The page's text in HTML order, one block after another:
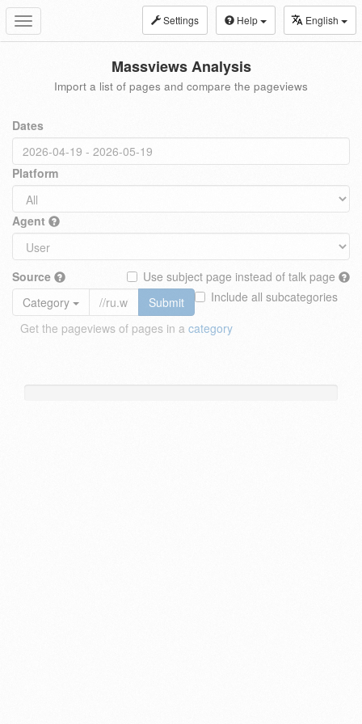
Toggle
navigation
Settings Help English
Massviews Analysis
Import a list of pages and compare the pageviews
Dates
Platform
Agent
Source
Use subject page instead of talk page
Include all subcategories
Category
Submit
Get the pageviews of pages in a category